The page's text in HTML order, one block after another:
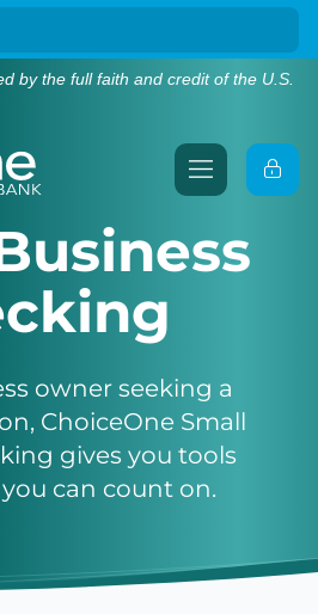
by the full faith and credit of the U.S.
owner seeking a
ChoiceOne Small
gives you tools
can count on.